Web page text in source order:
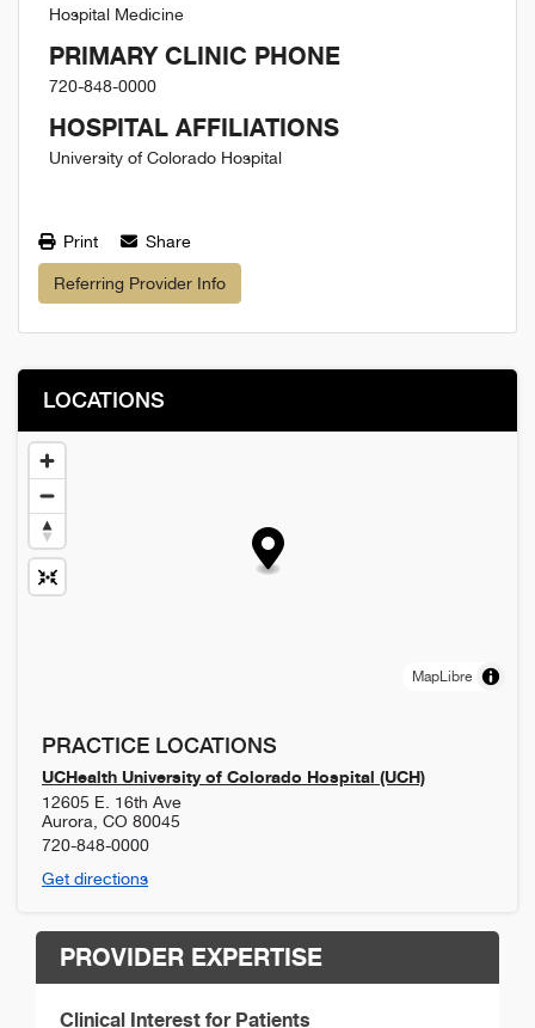
Hospital Medicine
PRIMARY CLINIC PHONE
720-848-0000
HOSPITAL AFFILIATIONS
University of Colorado Hospital
Print Share
Referring Provider Info
LOCATIONS
MapLibre
PRACTICE LOCATIONS
UCHealth University of Colorado Hospital (UCH)
12605 E. 16th Ave
Aurora CO 80045
720-848-0000
Get directions
PROVIDER EXPERTISE
Clinical Interest for Patients